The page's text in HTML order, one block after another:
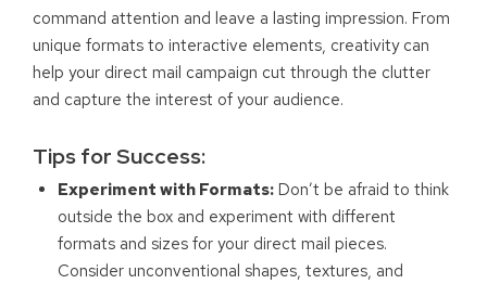
command attention and leave a lasting impression. From
unique formats to interactive elements, creativity can
help your direct mail campaign cut through the clutter
and capture the interest of your audience.
Tips for Success:
Experiment with Formats:Don’t be afraid to think
outside the box and experiment with different
formats and sizes for your direct mail pieces.
Consider unconventional shapes, textures, and